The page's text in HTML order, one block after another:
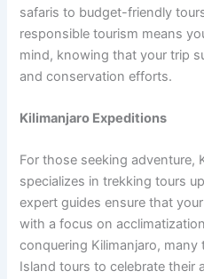
safaris to budget-friendly
responsible tourism means
mind, knowing that your trip
and conservation efforts.
Kilimanjaro Expeditions
For those seeking adventure,
specializes in trekking tours
expert guides ensure that
with a focus on
conquering Kilimanjaro,
Island tours to celebrate their